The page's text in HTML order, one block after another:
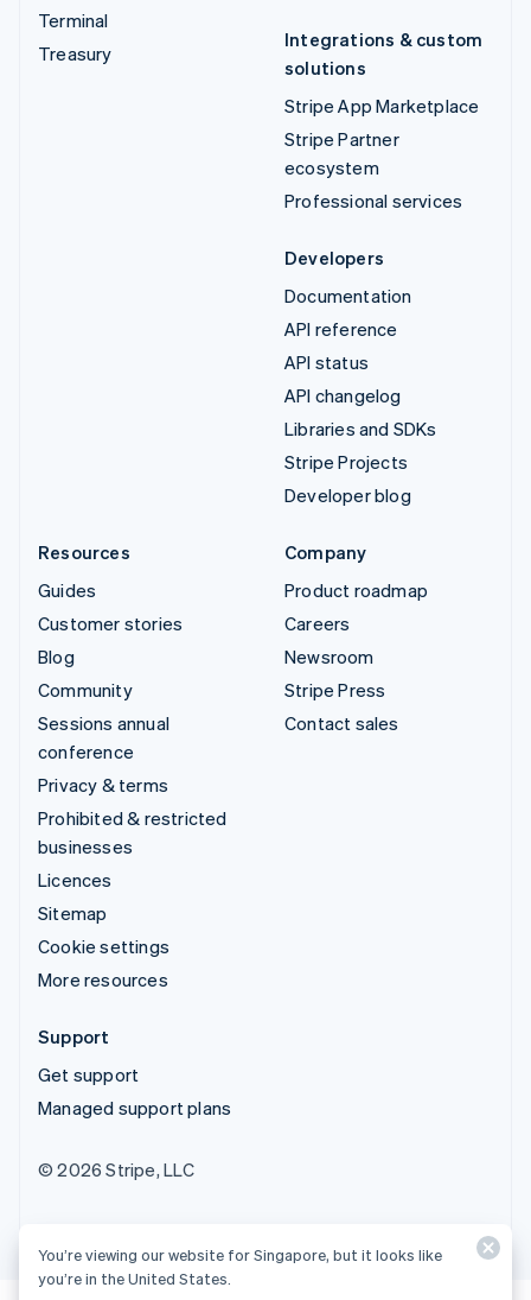
Terminal
Treasury
Integrations & custom
solutions
Stripe App Marketplace
Stripe Partner
ecosystem
Professional services
Developers
Documentation
API reference
API status
API changelog
Libraries and SDKs
Stripe Projects
Developer blog
Resources
Guides
Customer stories
Blog
Community
Sessions annual
conference
Privacy & terms
Prohibited & restricted
businesses
Licences
Sitemap
Cookie settings
More resources
Company
Product roadmap
Careers
Newsroom
Stripe Press
Contact sales
Support
Get support
Managed support plans
© 2026 Stripe, LLC
You’re viewing our website for Singapore, but it looks like
you’re in the United States.